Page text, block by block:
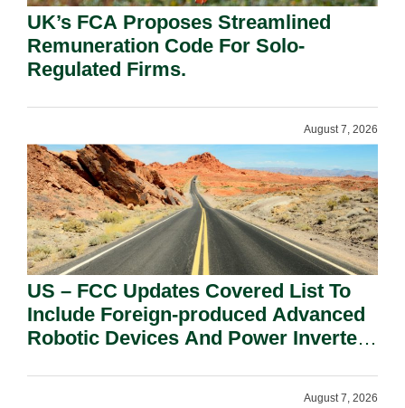
UK’s FCA Proposes Streamlined
Remuneration Code For Solo-
Regulated Firms.
August 7, 2026
US – FCC Updates Covered List To
Include Foreign-produced Advanced
Robotic Devices And Power Inverters
August 7, 2026